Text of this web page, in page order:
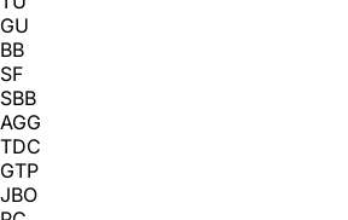
GU
BB
SF
SBB
AGG
TDC
GTP
JBO